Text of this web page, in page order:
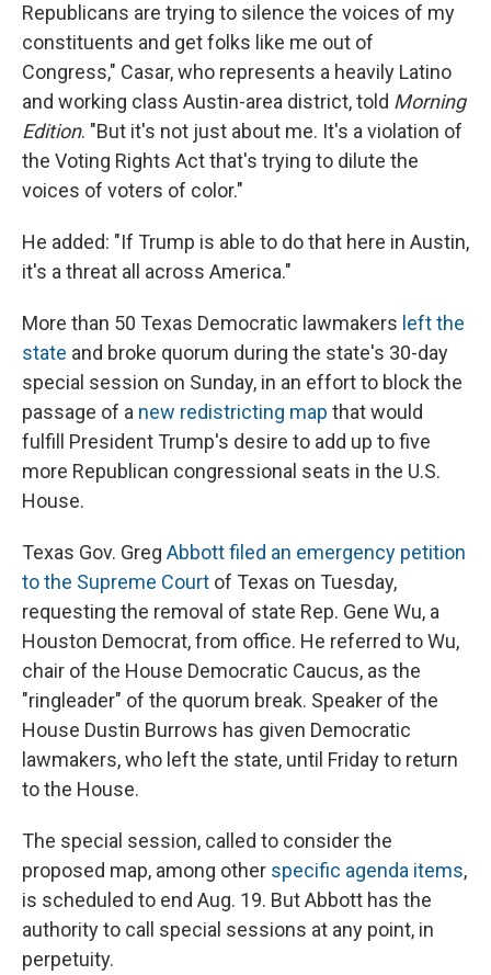
Republicans are trying to silence the voices of my
constituents and get folks like me out of
Congress," Casar, who represents a heavily Latino
and working class Austin-area district, told Morning
Edition. "But it's not just about me. It's a violation of
the Voting Rights Act that's trying to dilute the
voices of voters of color."
He added: "If Trump is able to do that here in Austin,
it's a threat all across America."
More than 50 Texas Democratic lawmakers left the
state and broke quorum during the state's 30-day
special session on Sunday, in an effort to block the
passage of a new redistricting map that would
fulfill President Trump's desire to add up to five
more Republican congressional seats in the U.S.
House.
Texas Gov. Greg Abbott filed an emergency petition
to the Supreme Court of Texas on Tuesday,
requesting the removal of state Rep. Gene Wu, a
Houston Democrat, from office. He referred to Wu,
chair of the House Democratic Caucus, as the
"ringleader" of the quorum break. Speaker of the
House Dustin Burrows has given Democratic
lawmakers, who left the state, until Friday to return
to the House.
The special session, called to consider the
proposed map, among other specific agenda items,
is scheduled to end Aug. 19. But Abbott has the
authority to call special sessions at any point, in
perpetuity.